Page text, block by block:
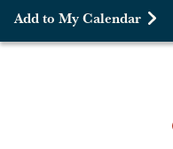
Add to My Calendar